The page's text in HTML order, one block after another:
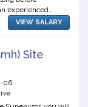
experienced
s...VIEW SALARY
Site
06